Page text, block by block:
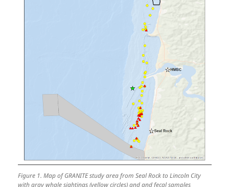
Figure 1. Map of GRANITE study area from Seal Rock to Lincoln City
with gray whale sightings (yellow circles) and and fecal samples